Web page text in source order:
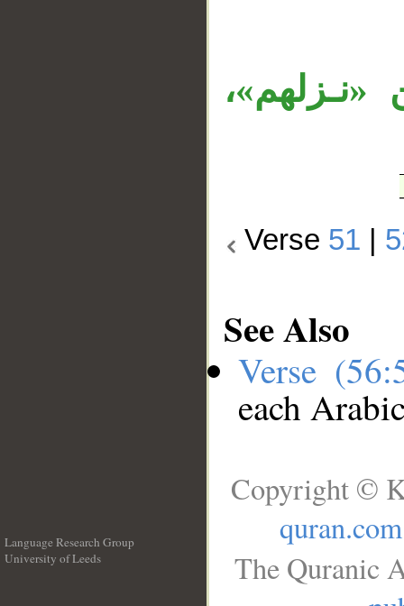
Verse 51
See Also
Verse
each
Language Research Group
University of Leeds
Copyright ©
quran.com
The Quranic